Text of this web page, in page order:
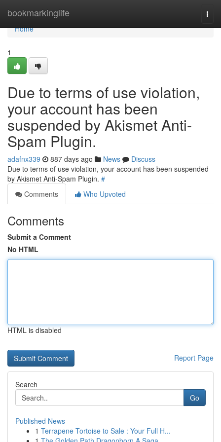
bookmarkinglife
Home
Home
1
Due to terms of use violation,
your account has been
suspended by Akismet Anti-
Spam Plugin.
adafnx339 887 days ago News
Discuss
Due to terms of use violation, your account has been suspended
by Akismet Anti-Spam Plugin. #
Comments
Who Upvoted
Comments
Submit a Comment
No HTML
HTML is disabled
Report Page
Search
Go
Published News
1 Terrapene Tortoise to Sale : Your Full H...